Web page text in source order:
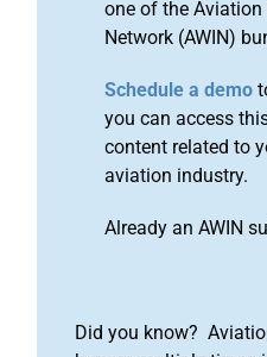
one of the Aviation
Network (AWIN)
Schedule a demo
you can access
content related to
aviation industry.
Already an AWIN
Did you know?